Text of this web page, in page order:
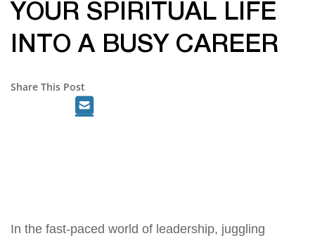
YOUR SPIRITUAL LIFE
INTO A BUSY CAREER
Share This Post
In the fast-paced world of leadership, juggling